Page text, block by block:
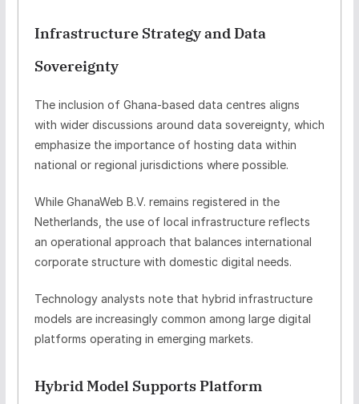
Infrastructure Strategy and Data
Sovereignty
The inclusion of Ghana-based data centres aligns
with wider discussions around data sovereignty, which
emphasize the importance of hosting data within
national or regional jurisdictions where possible.
While GhanaWeb B.V. remains registered in the
Netherlands, the use of local infrastructure reflects
an operational approach that balances international
corporate structure with domestic digital needs.
Technology analysts note that hybrid infrastructure
models are increasingly common among large digital
platforms operating in emerging markets.
Hybrid Model Supports Platform